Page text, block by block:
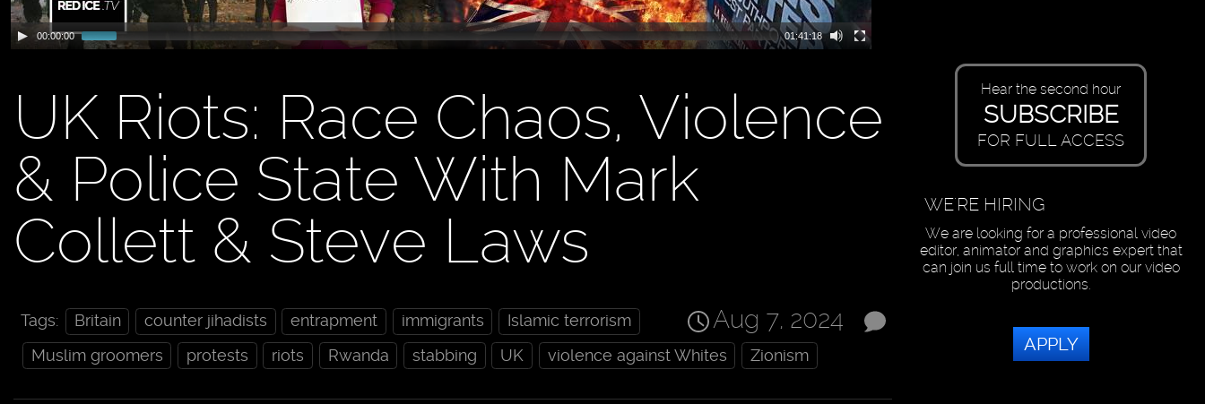
00:00:00 01:41:18
UK Riots: Race Chaos, Violence
& Police State With Mark
Collett & Steve Laws
Aug 7, 2024
Tags: Britain counter jihadists entrapment immigrants
Islamic terrorism
Muslim groomers
protests riots Rwanda stabbing UK violence against Whites Zionism
Hear the second hour
SUBSCRIBE
FOR FULL ACCESS
WE'RE HIRING
We are looking for a professional video
editor, animator and graphics expert that
can join us full time to work on our video
productions.
APPLY